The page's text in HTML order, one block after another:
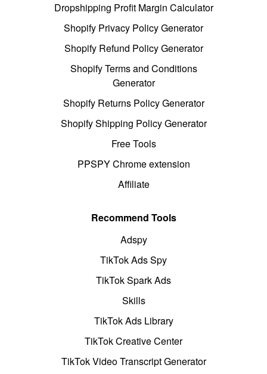
Dropshipping Profit Margin Calculator
Shopify Privacy Policy Generator
Shopify Refund Policy Generator
Shopify Terms and Conditions
Generator
Shopify Returns Policy Generator
Shopify Shipping Policy Generator
Free Tools
PPSPY Chrome extension
Affiliate
Recommend Tools
Adspy
TikTok Ads Spy
TikTok Spark Ads
Skills
TikTok Ads Library
TikTok Creative Center
TikTok Video Transcript Generator